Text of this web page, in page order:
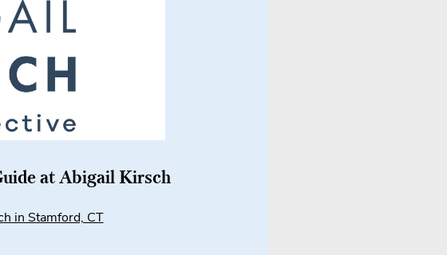
at Abigail Kirsch
in Stamford, CT